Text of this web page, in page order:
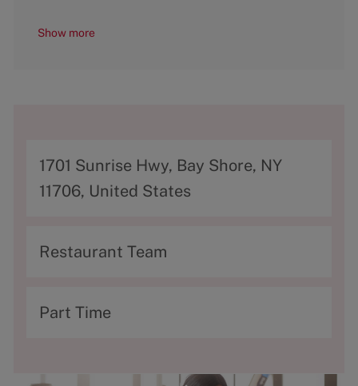
Show more
A
d
r
s
1701 Sunrise Hwy, Bay Shore, NY
11706, United States
C
t
o
Restaurant Team
T
Part Time